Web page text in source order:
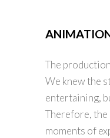
The
We knew the
entertaining,
Therefore, the
moments of